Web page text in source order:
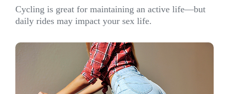
Cycling is great for maintaining an active life—but
daily rides may impact your sex life.